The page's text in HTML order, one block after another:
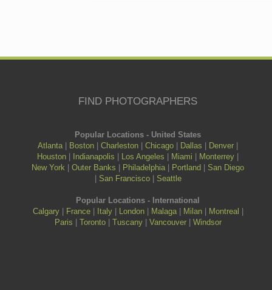
FIND PHOTOGRAPHERS
Popular Locations - United States
Atlanta | Boston |Charleston |Chicago | Dallas | Denver |
Houston | Indianapolis | Los Angeles | Miami | Monterrey |
New York |Outer Banks | Philadelphia | Portland | San Diego
| San Francisco| Seattle
Popular Locations - International
Calgary| France| Italy| London| Malaga| Milan| Montreal |
Paris | Toronto| Tuscany| Vancouver| Windsor